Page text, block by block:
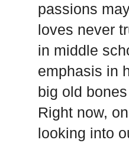
passions
loves never
in middle
emphasis in
big old
Right now,
looking into